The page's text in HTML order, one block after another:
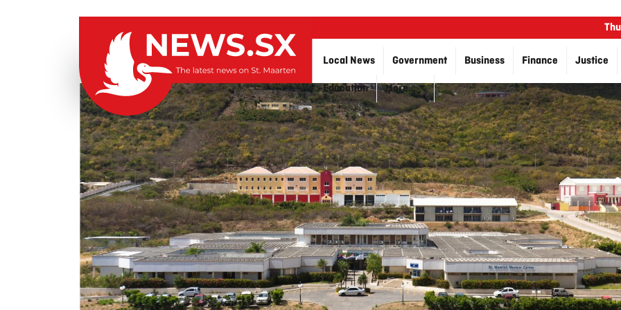
Local News Government Business Finance
Justice
Education
More…